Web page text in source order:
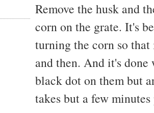
Remove the husk and
corn on the grate. It's
turning the corn so
and then. And it's
black dot on them but
takes but a few minutes